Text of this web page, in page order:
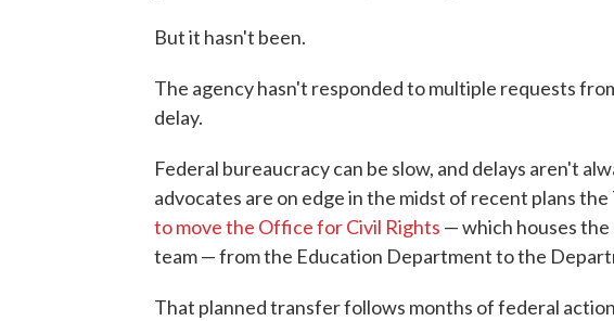
But it hasn't been.
The agency hasn't responded to multiple requests
delay.
Federal bureaucracy can be slow, and delays aren't
advocates are on edge in the midst of recent plans
to move the Office for Civil Rights — which houses the
team — from the Education Department to the
That planned transfer follows months of federal